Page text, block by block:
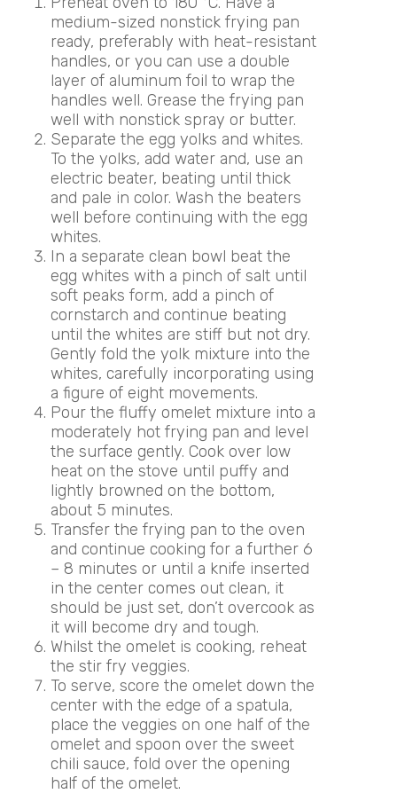
medium-sized nonstick frying pan
ready, preferably with heat-resistant
handles, or you can use a double
layer of aluminum foil to wrap the
handles well. Grease the frying pan
well with nonstick spray or butter.
Separate the egg yolks and whites.
To the yolks, add water and, use an
electric beater, beating until thick
and pale in color. Wash the beaters
well before continuing with the egg
whites.
In a separate clean bowl beat the
egg whites with a pinch of salt until
soft peaks form, add a pinch of
cornstarch and continue beating
until the whites are stiff but not dry.
Gently fold the yolk mixture into the
whites, carefully incorporating using
a figure of eight movements.
Pour the fluffy omelet mixture into a
moderately hot frying pan and level
the surface gently. Cook over low
heat on the stove until puffy and
lightly browned on the bottom,
about 5 minutes.
Transfer the frying pan to the oven
and continue cooking for a further 6
– 8 minutes or until a knife inserted
in the center comes out clean, it
should be just set, don’t overcook as
it will become dry and tough.
Whilst the omelet is cooking, reheat
the stir fry veggies.
To serve, score the omelet down the
center with the edge of a spatula,
place the veggies on one half of the
omelet and spoon over the sweet
chili sauce, fold over the opening
half of the omelet.